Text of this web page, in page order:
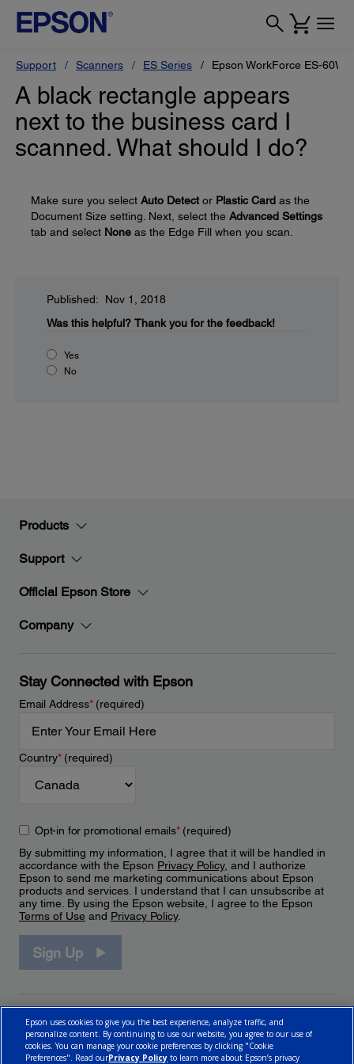
Support Scanners ES Series Epson WorkForce ES-60W
A black rectangle appears
next to the business card I
scanned. What should I do?
Make sure you select Auto Detect or Plastic Card as the
Document Size setting. Next, select the Advanced Settings
tab and select None as the Edge Fill when you scan.
Published: Nov 1, 2018
Was this helpful? Thank you for the feedback!
Yes
No
Products
Support
Official Epson Store
Company
Stay Connected with Epson
Email Address*(required)
Country*(required)
Opt-in for promotional emails*(required)
By submitting my information, I agree that it will be handled in
accordance with the Epson Privacy Policy, and I authorize
Epson to send me marketing communications about Epson
products and services. I understand that I can unsubscribe at
any time. By using the Epson website, I agree to the Epson
Terms of Use and Privacy Policy.
Sign Up
Epson uses cookies to give you the best experience, analyze traffic, and
personalize content. By continuing to use our website, you agree to our use of
cookies. You can manage your cookie preferences by clicking "Cookie
Preferences". Read ourPrivacy Policy to learn more about Epson’s privacy